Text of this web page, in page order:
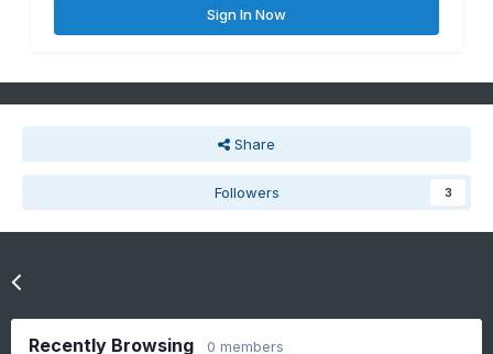
Sign In Now
Share
Followers 3
Recently Browsing 0 members